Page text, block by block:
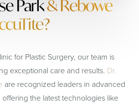
Park& Rebowe
for Plastic Surgery, our team is
exceptional care and results. Dr.
are recognized leaders in advanced
the latest technologies like